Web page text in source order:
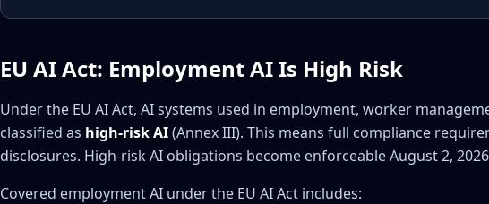
EU AI Act: Employment AI Is High Risk
Under the EU AI Act, AI systems used in employment, worker
classified as high-risk AI(Annex III). This means full compliance
disclosures. High-risk AI obligations become enforceable August 2,
Covered employment AI under the EU AI Act includes: